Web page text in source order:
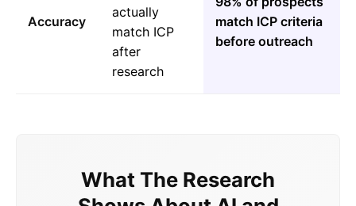
Accuracy
actually
match ICP
after
research
match ICP criteria
before outreach
What The Research